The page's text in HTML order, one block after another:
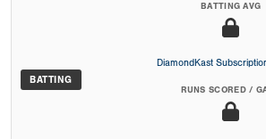
BATTING
BATTING AVG
DiamondKast
RUNS SCORED /